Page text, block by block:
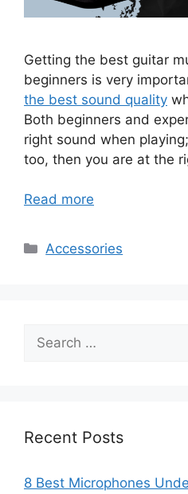
Getting the best guitar
beginners is very
the best sound quality
Both beginners and
right sound when
too, then you are at the
Read more
Categories
Accessories
Search
for:
Recent Posts
8 Best Microphones